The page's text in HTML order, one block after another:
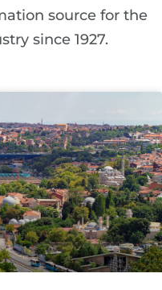
source for the
since 1927.